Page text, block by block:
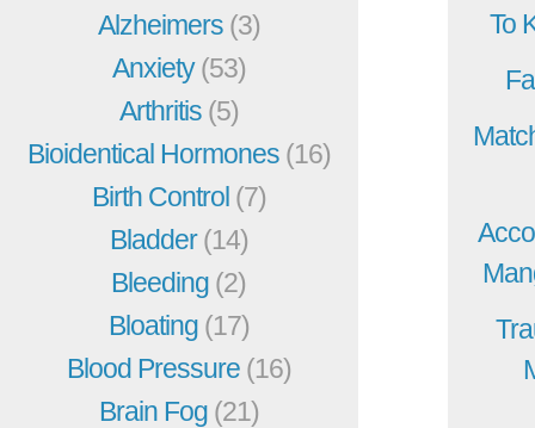
Alzheimers (3)
Anxiety(53)
Arthritis (5)
Bioidentical Hormones (16)
Birth Control (7)
Bladder(14)
Bleeding (2)
Bloating (17)
Blood Pressure (16)
Brain Fog (21)
To